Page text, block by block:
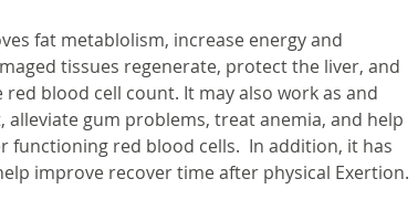
fat metablolism, increase energy and
tissues regenerate, protect the liver, and
red blood cell count. It may also work as and
alleviate gum problems, treat anemia, and help
functioning red blood cells. In addition, it has
improve recover time after physical Exertion.